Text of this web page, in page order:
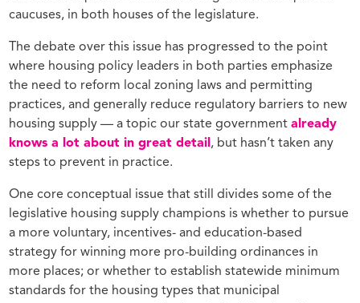
caucuses, in both houses of the legislature.
The debate over this issue has progressed to the point
where housing policy leaders in both parties emphasize
the need to reform local zoning laws and permitting
practices, and generally reduce regulatory barriers to new
housing supply — a topic our state governmentalready
knows a lot about in great detail, but hasn’t taken any
steps to prevent in practice.
One core conceptual issue that still divides some of the
legislative housing supply champions is whether to pursue
a more voluntary, incentives- and education-based
strategy for winning more pro-building ordinances in
more places; or whether to establish statewide minimum
standards for the housing types that municipal